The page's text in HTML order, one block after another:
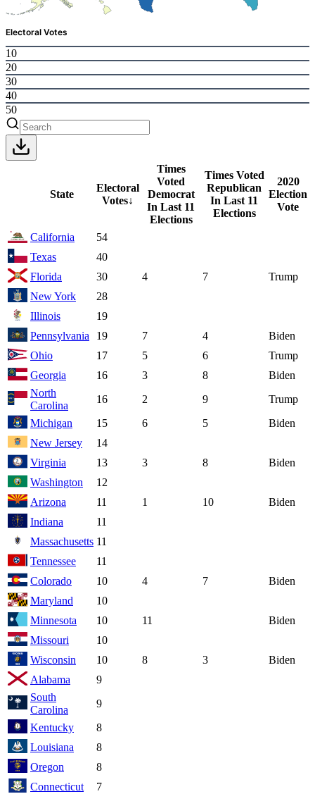
Electoral Votes
10
20
30
40
50
State
Electoral
Votes↓
Times
Voted
Democrat
In Last 11
Elections
Times Voted
Republican
In Last 11
Elections
2020
Election
Vote
California
54
Texas
40
Florida
30 4 7
Trump
New York
28
Illinois
19
Pennsylvania
19 7 4
Biden
Ohio
17 5 6
Trump
Georgia
16 3 8
Biden
North
Carolina
16 2 9
Trump
Michigan
15 6 5
Biden
New Jersey
14
Virginia
13 3 8
Biden
Washington
12
Arizona
11 1 10
Biden
Indiana
11
Massachusetts 11
Tennessee
11
Colorado
10 4 7
Biden
Maryland
10
Minnesota
10 11
Biden
Missouri
10
Wisconsin
10 8 3
Biden
Alabama
9
South
Carolina
9
Kentucky
8
Louisiana
8
Oregon
8
Connecticut
7